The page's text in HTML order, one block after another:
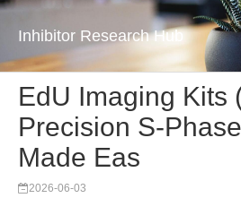
Inhibitor Research Hub
EdU Imaging Kits
Precision S-
Made Eas
2026-06-03